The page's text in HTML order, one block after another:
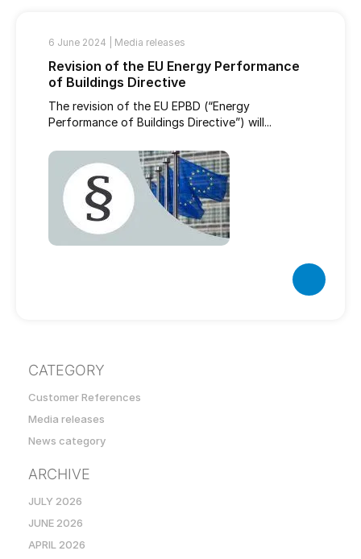
6 June 2024 | Media releases
Revision of the EU Energy Performance
of Buildings Directive
The revision of the EU EPBD (“Energy
Performance of Buildings Directive”) will...
CATEGORY
Customer References
Media releases
News category
ARCHIVE
JULY 2026
JUNE 2026
APRIL 2026